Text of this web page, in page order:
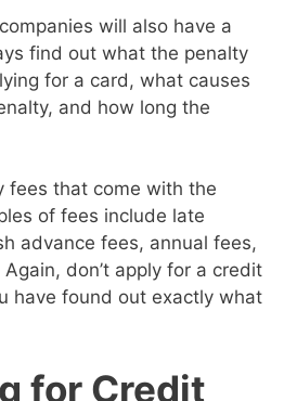
will also have a
find out what the penalty
for a card, what causes
and how long the
fees that come with the
of fees include late
advance fees, annual fees,
don’t apply for a credit
have found out exactly what
for Credit